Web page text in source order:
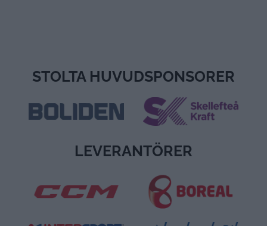
STOLTA HUVUDSPONSORER
LEVERANTÖRER